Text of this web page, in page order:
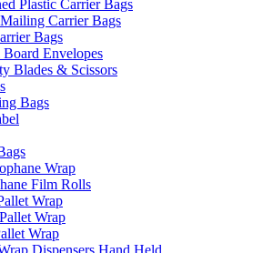
Plastic Carrier Bags
Carrier Bags
Bags
Envelopes
Blades & Scissors
Bags
Wrap
Film Rolls
Wrap
Wrap
Wrap
Dispensers Hand Held